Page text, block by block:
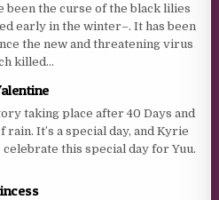
been the curse of the black lilies
early in the winter–. It has been
the new and threatening virus
killed...
taking place after 40 Days and
rain. It’s a special day, and Kyrie
this special day for Yuu.